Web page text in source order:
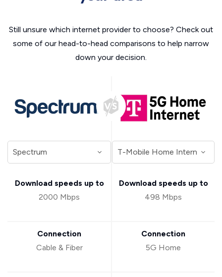
Still unsure which internet provider to choose? Check out
some of our head-to-head comparisons to help narrow
down your decision.
Download speeds up to
2000 Mbps
Connection
Cable & Fiber
Download speeds up to
498 Mbps
Connection
5G Home